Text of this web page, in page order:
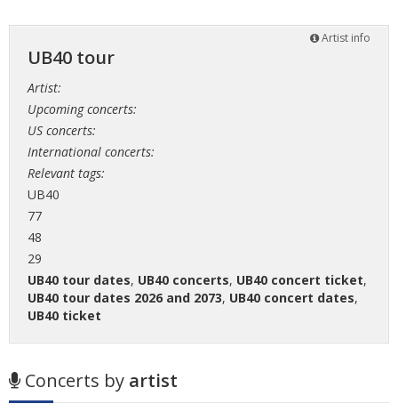
Artist info
UB40 tour
Artist:
Upcoming concerts:
US concerts:
International concerts:
Relevant tags:
UB40
77
48
29
UB40 tour dates, UB40 concerts, UB40 concert ticket,
UB40 tour dates 2026 and 2073, UB40 concert dates,
UB40 ticket
Concerts by artist